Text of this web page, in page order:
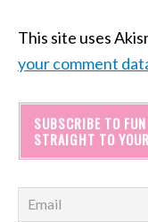
This site uses
your comment
SUBSCRIBE TO
STRAIGHT TO